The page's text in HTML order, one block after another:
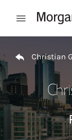
Open mobile
Christian